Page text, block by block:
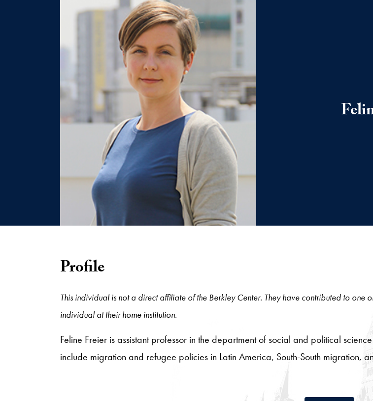
Profile
This individual is not a direct affiliate of the Berkley Center. They have contributed to one
individual at their home institution.
Feline Freier is assistant professor in the department of social and political
include migration and refugee policies in Latin America, South-South migration,